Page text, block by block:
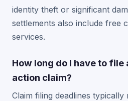
identity theft or significant
settlements also include free
services.
How long do I have to
action claim?
Claim filing deadlines